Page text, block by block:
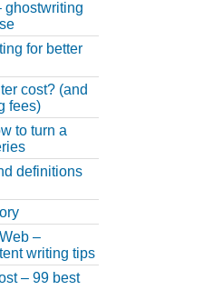
ghostwriting
for better
cost? (and
fees)
to turn a
definitions
–
writing tips
– 99 best